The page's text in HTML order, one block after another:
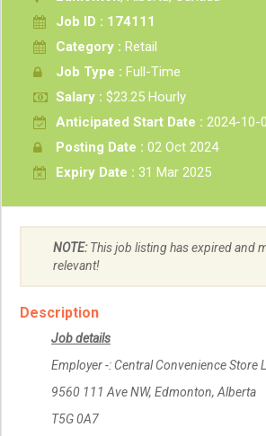
Job ID : 174111
Category : Retail
Job Type : Full-Time
Salary : $23.25 Hourly
Anticipated Start Date : 2024-10-
Posting Date : 02 Oct 2024
Expiry Date : 31 Mar 2025
NOTE:This job listing has expired and
relevant!
Description
Job details
Employer -: Central Convenience Store
9560 111 Ave NW, Edmonton, Alberta
T5G 0A7